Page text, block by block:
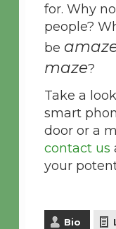
for. Why
people?
be
maze?
Take a
smart
door or a
contact us
your
Bio